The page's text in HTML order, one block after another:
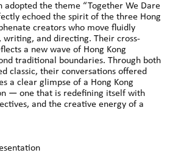
adopted the theme “Together We Dare
echoed the spirit of the three Hong
creators who move fluidly
writing, and directing. Their cross-
a new wave of Hong Kong
traditional boundaries. Through both
classic, their conversations offered
a clear glimpse of a Hong Kong
— one that is redefining itself with
and the creative energy of a